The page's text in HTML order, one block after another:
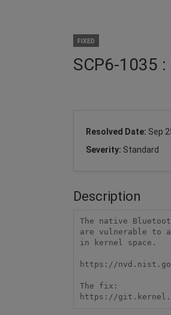
FIXED
SCP6-1035
Resolved Date: Sep
Severity: Standard
Description
The native
are vulnerable to
in kernel space.
https://
The fix:
https://